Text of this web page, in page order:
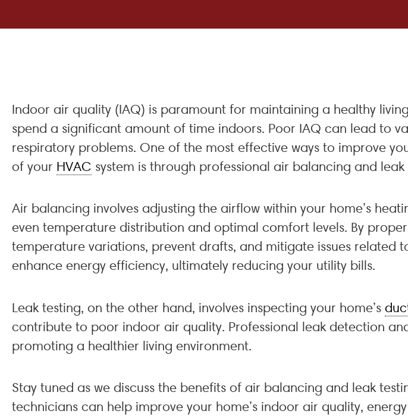
Indoor air quality (IAQ) is paramount for maintaining a healthy
spend a significant amount of time indoors. Poor IAQ can lead to
respiratory problems. One of the most effective ways to improve
of your HVAC system is through professional air balancing and leak
Air balancing involves adjusting the airflow within your home’s
even temperature distribution and optimal comfort levels. By
temperature variations, prevent drafts, and mitigate issues
enhance energy efficiency, ultimately reducing your utility bills.
Leak testing, on the other hand, involves inspecting your home’s
contribute to poor indoor air quality. Professional leak detection
promoting a healthier living environment.
Stay tuned as we discuss the benefits of air balancing and leak
technicians can help improve your home’s indoor air quality,